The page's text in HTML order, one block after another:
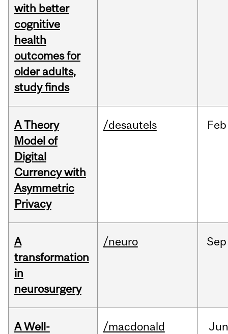
with better
cognitive
health
outcomes for
older adults,
study finds
A Theory
Model of
Digital
Currency with
Asymmetric
Privacy
/desautels Feb
A
transformation
in
neurosurgery
/neuro Sep
A Well-
/macdonald